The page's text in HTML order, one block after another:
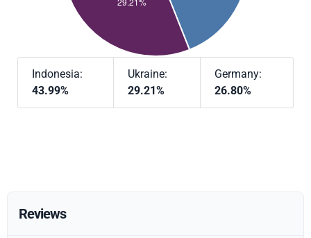
Indonesia:
43.99%
Ukraine:
29.21%
Germany:
26.80%
Reviews